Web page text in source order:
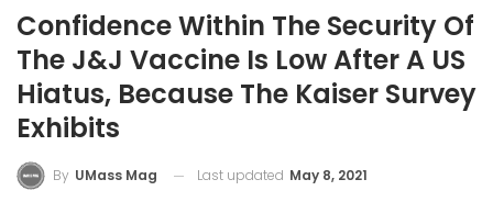
Confidence Within The Security Of
The J&J Vaccine Is Low After A US
Hiatus, Because The Kaiser Survey
Exhibits
By UMass Mag Last updated May 8, 2021